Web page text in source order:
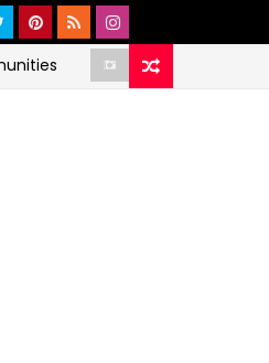
ECONOMIC AND HEALTH